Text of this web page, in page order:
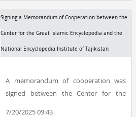
Signing a Memorandum of Cooperation between the
Center for the Great Islamic Encyclopedia and the
National Encyclopedia Institute of Tajikistan
A memorandum of cooperation was
signed between the Center for the
7/20/2025 09:43